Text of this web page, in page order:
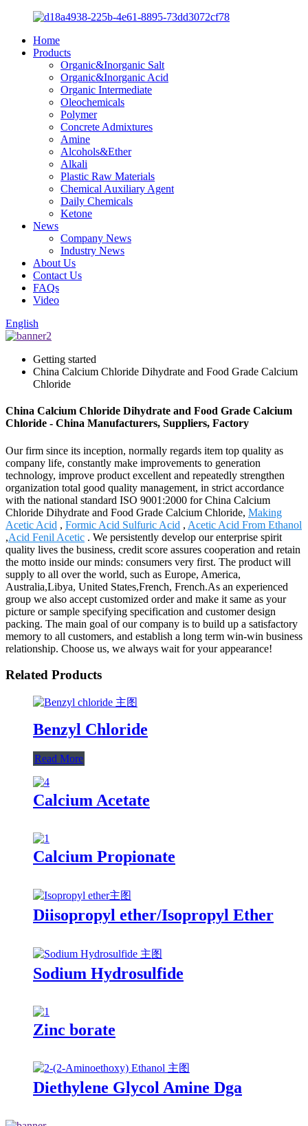
Home
Products
Organic&Inorganic Salt
Organic&Inorganic Acid
Organic Intermediate
Oleochemicals
Polymer
Concrete Admixtures
Amine
Alcohols&Ether
Alkali
Plastic Raw Materials
Chemical Auxiliary Agent
Daily Chemicals
Ketone
News
Company News
Industry News
About Us
Contact Us
FAQs
Video
English
Getting started
China Calcium Chloride Dihydrate and Food Grade Calcium
Chloride
China Calcium Chloride Dihydrate and Food Grade Calcium
Chloride - China Manufacturers, Suppliers, Factory
Our firm since its inception, normally regards item top quality as
company life, constantly make improvements to generation
technology, improve product excellent and repeatedly strengthen
organization total good quality management, in strict accordance
with the national standard ISO 9001:2000 for China Calcium
Chloride Dihydrate and Food Grade Calcium Chloride, Making
Acetic Acid , Formic Acid Sulfuric Acid , Acetic Acid From Ethanol
,Acid Fenil Acetic . We persistently develop our enterprise spirit
quality lives the business, credit score assures cooperation and retain
the motto inside our minds: consumers very first. The product will
supply to all over the world, such as Europe, America,
Australia,Libya, United States,French, French.As an experienced
group we also accept customized order and make it same as your
picture or sample specifying specification and customer design
packing. The main goal of our company is to build up a satisfactory
memory to all customers, and establish a long term win-win business
relationship. Choose us, we always wait for your appearance!
Related Products
Benzyl Chloride
Read More
Calcium Acetate
Calcium Propionate
Diisopropyl ether/Isopropyl Ether
Sodium Hydrosulfide
Zinc borate
Diethylene Glycol Amine Dga